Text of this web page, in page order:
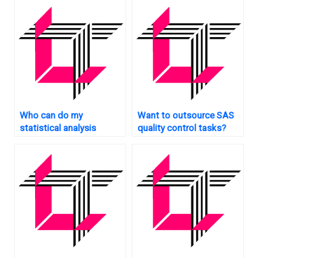
Who can do my
statistical analysis
Want to outsource SAS
quality control tasks?